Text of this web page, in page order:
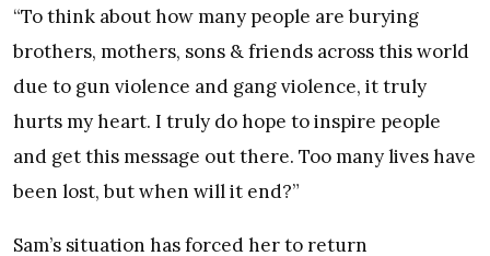
“To think about how many people are burying
brothers, mothers, sons & friends across this world
due to gun violence and gang violence, it truly
hurts my heart. I truly do hope to inspire people
and get this message out there. Too many lives have
been lost, but when will it end?”
Sam’s situation has forced her to return